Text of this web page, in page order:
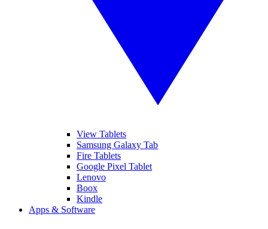
View Tablets
Samsung Galaxy Tab
Fire Tablets
Google Pixel Tablet
Lenovo
Boox
Kindle
Apps & Software